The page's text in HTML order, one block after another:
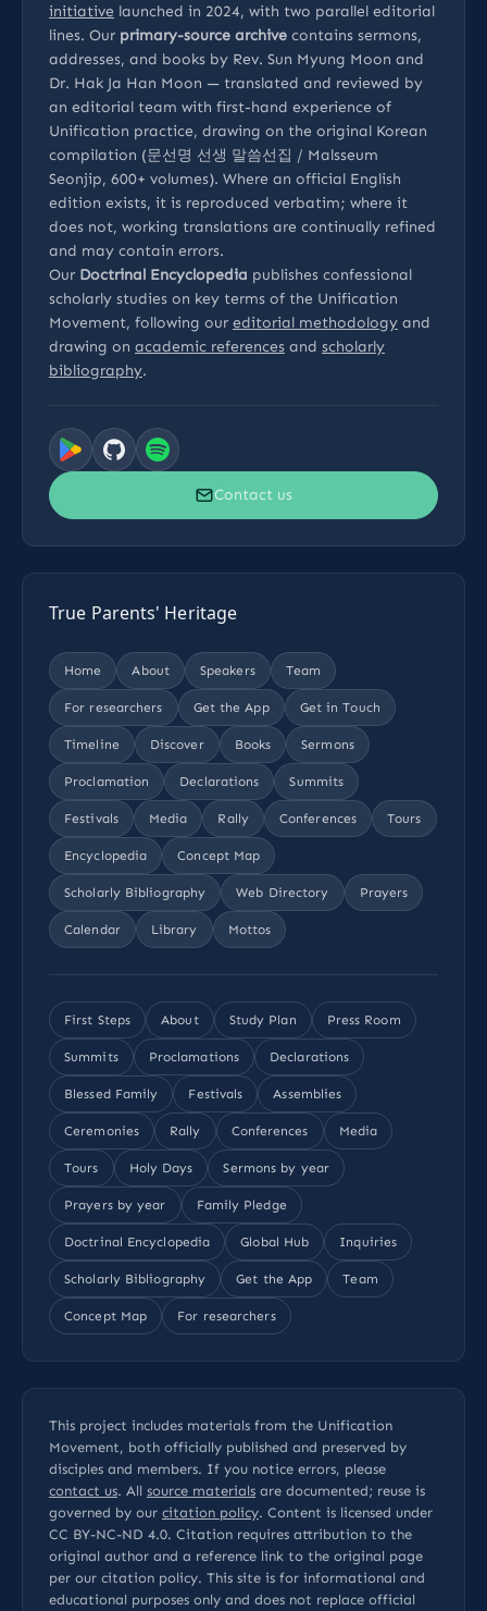
initiative launched in 2024, with two parallel editorial
lines. Our primary-source archive contains sermons,
addresses, and books by Rev. Sun Myung Moon and
Dr. Hak Ja Han Moon — translated and reviewed by
an editorial team with first-hand experience of
Unification practice, drawing on the original Korean
compilation (문선명 선생 말씀선집 / Malsseum
Seonjip, 600+ volumes). Where an official English
edition exists, it is reproduced verbatim; where it
does not, working translations are continually refined
and may contain errors.
Our Doctrinal Encyclopedia publishes confessional
scholarly studies on key terms of the Unification
Movement, following our editorial methodology and
drawing on academic references and scholarly
bibliography.
Contact us
True Parents' Heritage
Home About Speakers Team
For researchers Get the App Get in Touch
Timeline Discover Books Sermons
Proclamation Declarations Summits
Festivals Media Rally Conferences Tours
Encyclopedia Concept Map
Scholarly Bibliography Web Directory Prayers
Calendar Library Mottos
First Steps About Study Plan Press Room
Summits Proclamations Declarations
Blessed Family Festivals Assemblies
Ceremonies Rally Conferences Media
Tours Holy Days Sermons by year
Prayers by year Family Pledge
Doctrinal Encyclopedia Global Hub Inquiries
Scholarly Bibliography Get the App Team
Concept Map For researchers
This project includes materials from the Unification
Movement, both officially published and preserved by
disciples and members. If you notice errors, please
contact us. All source materials are documented; reuse is
governed by our citation policy. Content is licensed under
CC BY-NC-ND 4.0. Citation requires attribution to the
original author and a reference link to the original page
per our citation policy. This site is for informational and
educational purposes only and does not replace official